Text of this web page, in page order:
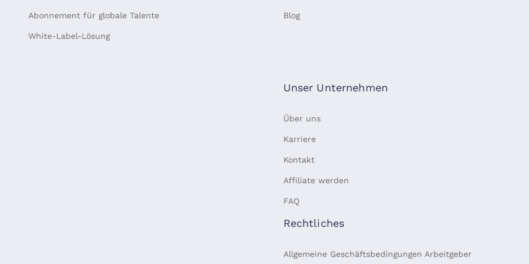
Abonnement für globale Talente
White-Label-Lösung
Blog
Unser Unternehmen
Über uns
Karriere
Kontakt
Affiliate werden
FAQ
Rechtliches
Allgemeine Geschäftsbedingungen Arbeitgeber